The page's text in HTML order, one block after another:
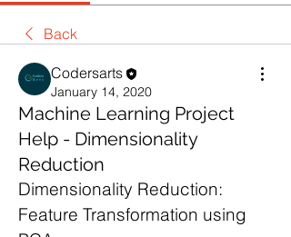
Back
Codersarts
January 14, 2020
Machine Learning Project
Help - Dimensionality
Reduction
Dimensionality Reduction:
Feature Transformation using